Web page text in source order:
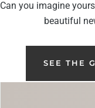
Can you imagine
beautiful
SEE THE